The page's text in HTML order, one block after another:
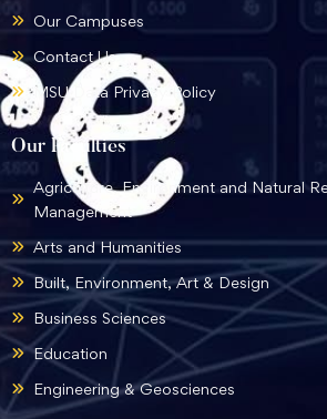
Our Faculties
Agriculture, Environment and Natural
Management
Arts and Humanities
Built, Environment, Art & Design
Business Sciences
Education
Engineering & Geosciences
Our Campuses
Contact Us
MSU Data Privacy Policy